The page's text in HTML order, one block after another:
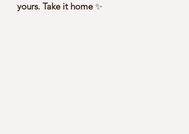
yours. Take it home ✨